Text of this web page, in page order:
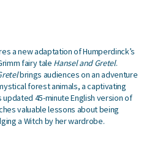
a new adaptation of Humperdinck’s
fairy tale Hansel and Gretel.
brings audiences on an adventure
forest animals, a captivating
45-minute English version of
valuable lessons about being
a Witch by her wardrobe.